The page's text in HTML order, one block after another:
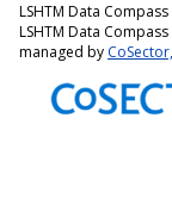
LSHTM Data
LSHTM Data
managed by